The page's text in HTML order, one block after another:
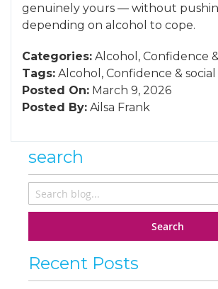
genuinely yours — without
depending on alcohol to cope.
Categories: Alcohol , Confidence &
Tags: Alcohol , Confidence &
Posted On: March 9, 2026
Posted By: Ailsa Frank
search
Search
Recent Posts